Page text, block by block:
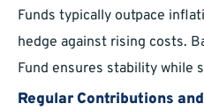
Funds typically outpace
hedge against rising costs.
Fund ensures stability while
Regular Contributions